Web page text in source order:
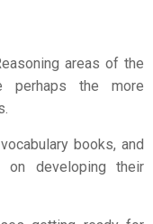
areas of the
perhaps the more
books, and
developing their